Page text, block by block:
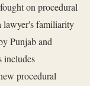
on procedural
lawyer's familiarity
Punjab and
includes
procedural